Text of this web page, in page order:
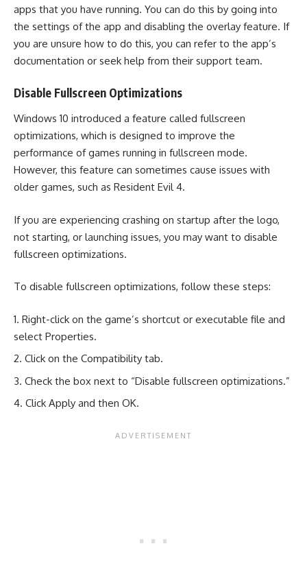
apps that you have running. You can do this by going into
the settings of the app and disabling the overlay feature. If
you are unsure how to do this, you can refer to the app’s
documentation or seek help from their support team.
Disable Fullscreen Optimizations
Windows 10 introduced a feature called fullscreen
optimizations, which is designed to improve the
performance of games running in fullscreen mode.
However, this feature can sometimes cause issues with
older games, such as Resident Evil 4.
If you are experiencing crashing on startup after the logo,
not starting, or launching issues, you may want to disable
fullscreen optimizations.
To disable fullscreen optimizations, follow these steps:
Right-click on the game’s shortcut or executable file and
select Properties.
Click on the Compatibility tab.
Check the box next to “Disable fullscreen optimizations.”
Click Apply and then OK.